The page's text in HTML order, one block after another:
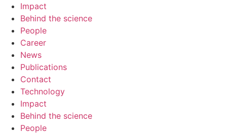
Impact
Behind the science
People
Career
News
Publications
Contact
Technology
Impact
Behind the science
People